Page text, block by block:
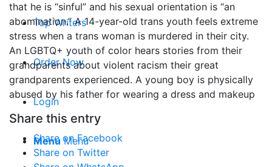
Top Writers
Order Now
Login
Menu Menu
that he is “sinful” and his sexual orientation is “an
abomination.” A 14-year-old trans youth feels extreme
stress when a trans woman is murdered in their city.
An LGBTQ+ youth of color hears stories from their
grandparents about violent racism their great
grandparents experienced. A young boy is physically
abused by his father for wearing a dress and makeup
Share this entry
Share on Facebook
Share on Twitter